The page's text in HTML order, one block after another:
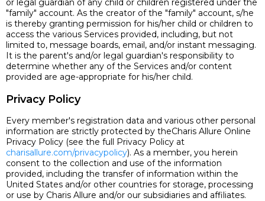
or legal guardian of any child or children registered under the
"family" account. As the creator of the "family" account, s/he
is thereby granting permission for his/her child or children to
access the various Services provided, including, but not
limited to, message boards, email, and/or instant messaging.
It is the parent's and/or legal guardian's responsibility to
determine whether any of the Services and/or content
provided are age-appropriate for his/her child.
Privacy Policy
Every member's registration data and various other personal
information are strictly protected by theCharis Allure Online
Privacy Policy (see the full Privacy Policy at
charisallure.com/privacypolicy). As a member, you herein
consent to the collection and use of the information
provided, including the transfer of information within the
United States and/or other countries for storage, processing
or use by Charis Allure and/or our subsidiaries and affiliates.